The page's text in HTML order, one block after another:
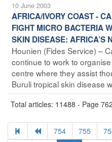
10 June 2003
AFRICA/IVORY COAST -
FIGHT MICRO BACTERIA
SKIN DISEASE: AFRICA’S
Hounien (Fides Service) –
continue to work to
centre where they assist
Buruli tropical skin disease
Total articles: 11488 - Page
754 755